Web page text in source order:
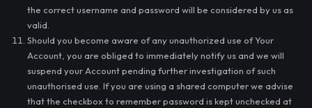
the correct username and password will be considered by us as
valid.
Should you become aware of any unauthorized use of Your
Account, you are obliged to immediately notify us and we will
suspend your Account pending further investigation of such
unauthorised use. If you are using a shared computer we advise
that the checkbox to remember password is kept unchecked at